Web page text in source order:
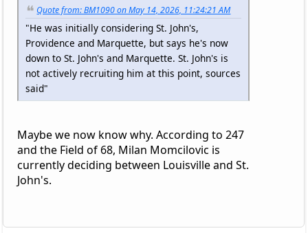
Quote from: BM1090 on May 14, 2026, 11:24:21 AM
"He was initially considering St. John's,
Providence and Marquette, but says he's now
down to St. John's and Marquette. St. John's is
not actively recruiting him at this point, sources
said"
Maybe we now know why. According to 247
and the Field of 68, Milan Momcilovic is
currently deciding between Louisville and St.
John's.